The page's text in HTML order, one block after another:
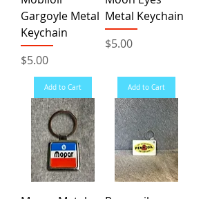
Gargoyle Metal
Keychain
Price
$5.00
Add to Cart
Metal Keychain
Price
$5.00
Add to Cart